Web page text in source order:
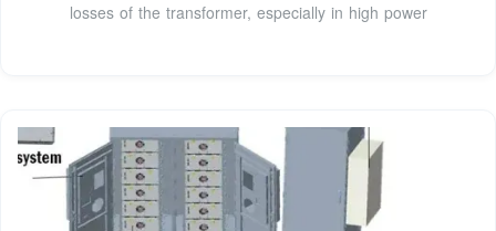
losses of the transformer, especially in high power